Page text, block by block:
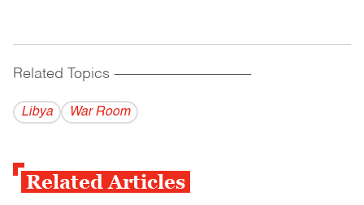
Related Topics ------------------------------------------
Libya War Room
Related Articles